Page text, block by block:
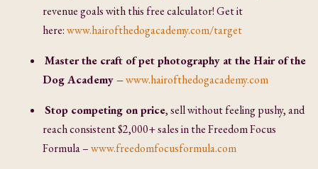
revenue goals with this free calculator! Get it
here:www.hairofthedogacademy.com/target
Master the craft of pet photography at the Hair of the
Dog Academy –www.hairofthedogacademy.com
Stop competing on price, sell without feeling pushy, and
reach consistent $2,000+ sales in the Freedom Focus
Formula –www.freedomfocusformula.com